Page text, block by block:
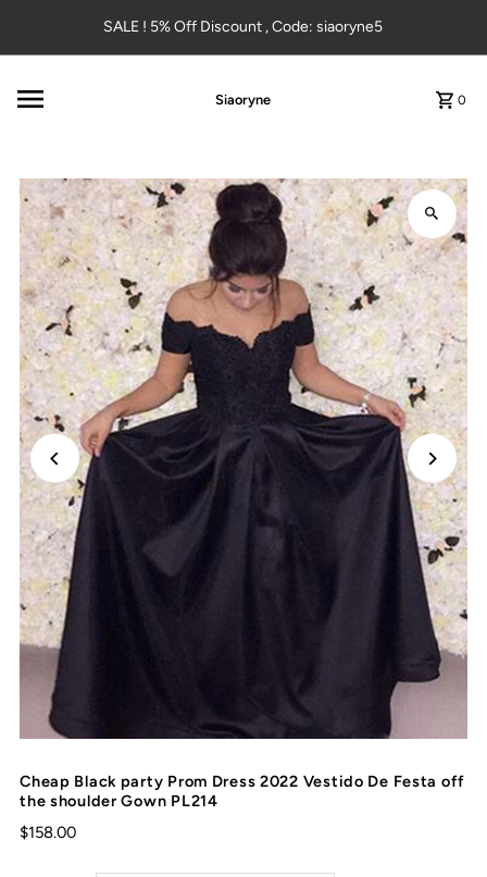
Skip to contentSALE ! 5% Off Discount , Code: siaoryne5
Siaoryne 0
Cheap Black party Prom Dress 2022 Vestido De Festa off
the shoulder Gown PL214
$158.00